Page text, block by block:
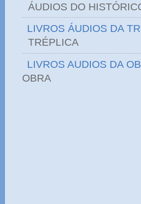
ÁUDIOS
LIVROS ÁUDIOS DA
LIVROS AUDIOS DA